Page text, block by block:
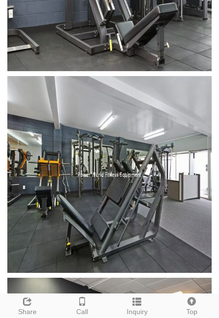
Share Call Inquiry Top